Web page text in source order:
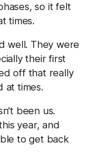
so it felt
times.
well. They were
their first
off that really
at times.
been us.
year, and
to get back